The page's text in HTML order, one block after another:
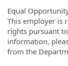
Equal
This employer is
rights pursuant
information,
from the